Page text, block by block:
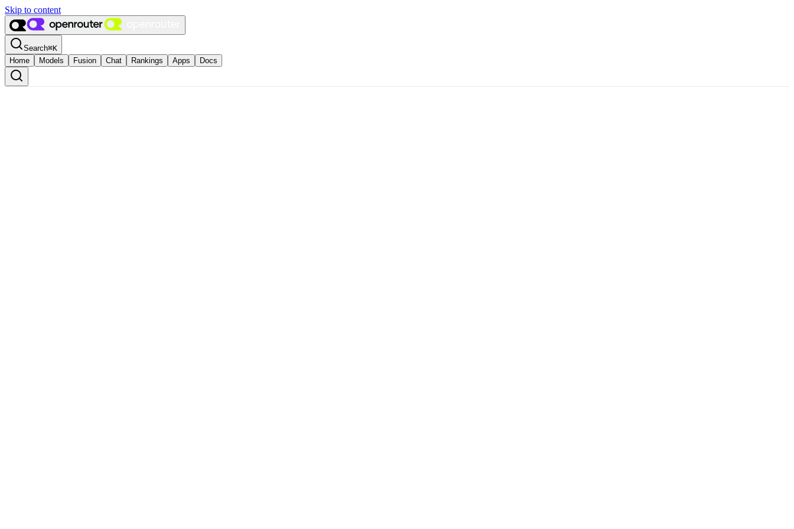
Skip to content
Search⌘K
Home
Models Fusion Chat Rankings Apps Docs